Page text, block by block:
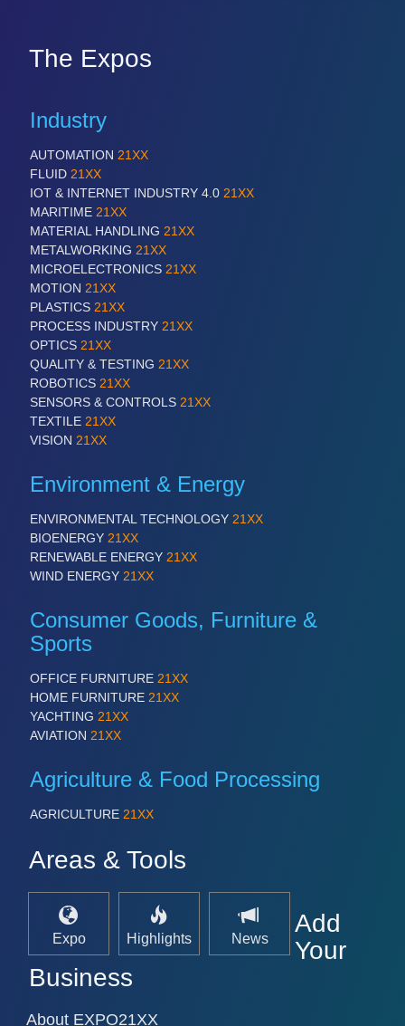
The Expos
Industry
AUTOMATION 21XX
FLUID 21XX
IOT & INTERNET INDUSTRY 4.0 21XX
MARITIME 21XX
MATERIAL HANDLING 21XX
METALWORKING 21XX
MICROELECTRONICS 21XX
MOTION 21XX
PLASTICS 21XX
PROCESS INDUSTRY 21XX
OPTICS 21XX
QUALITY & TESTING 21XX
ROBOTICS 21XX
SENSORS & CONTROLS 21XX
TEXTILE 21XX
VISION 21XX
Environment & Energy
ENVIRONMENTAL TECHNOLOGY 21XX
BIOENERGY 21XX
RENEWABLE ENERGY 21XX
WIND ENERGY 21XX
Consumer Goods, Furniture &
Sports
OFFICE FURNITURE 21XX
HOME FURNITURE 21XX
YACHTING 21XX
AVIATION 21XX
Agriculture & Food Processing
AGRICULTURE 21XX
Areas & Tools
Expo Highlights News
Add
Your
Business
About EXPO21XX